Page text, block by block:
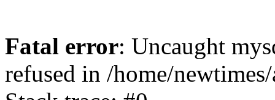
Fatal error: Uncaught
refused in /home/